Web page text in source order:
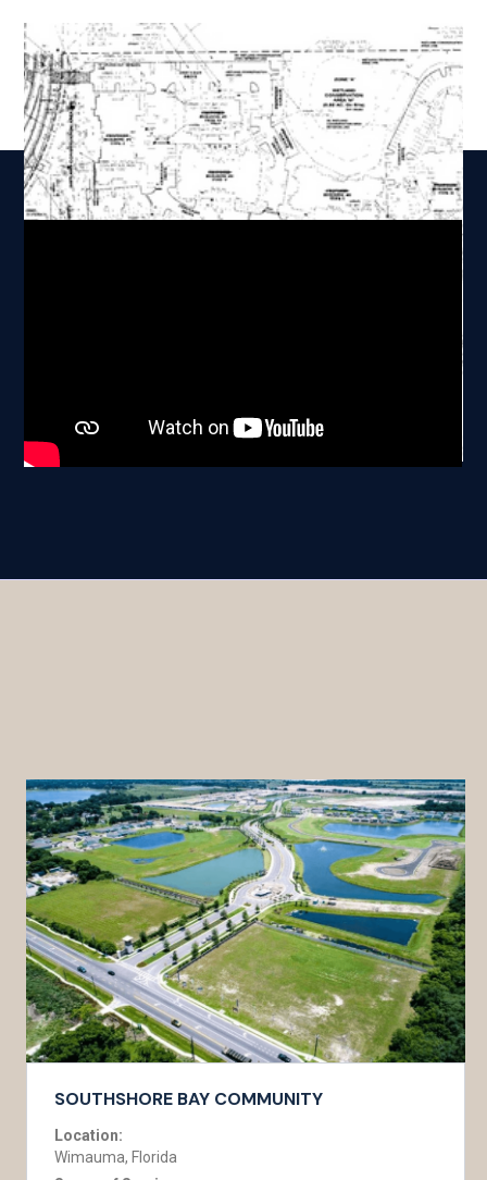
SOUTHSHORE BAY COMMUNITY
Location:
Wimauma, Florida